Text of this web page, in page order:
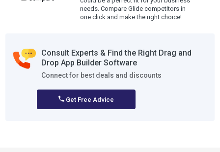
needs. Compare Glide competitors in
one click and make the right choice!
Consult Experts & Find the Right Drag and
Drop App Builder Software
Connect for best deals and discounts
Get Free Advice